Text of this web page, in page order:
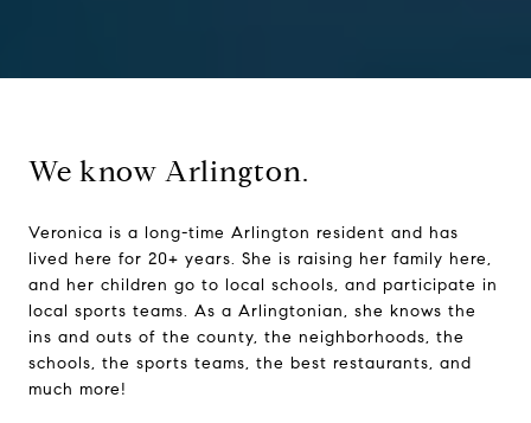
We know Arlington.
Veronica is a long-time Arlington resident and has
lived here for 20+ years. She is raising her family here,
and her children go to local schools, and participate in
local sports teams. As a Arlingtonian, she knows the
ins and outs of the county, the neighborhoods, the
schools, the sports teams, the best restaurants, and
much more!